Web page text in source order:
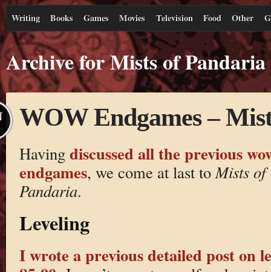
Writing Books Games Movies Television Food Other
Archive for Mists of Pandaria
WOW Endgames –
Having discussed all the previous
endgames, we come at last to Mists of
Pandaria.
Leveling
I wrote a previous detailed post on